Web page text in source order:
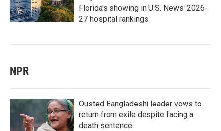
Florida's showing in U.S. News' 2026-
27 hospital rankings
NPR
Ousted Bangladeshi leader vows to
return from exile despite facing a
death sentence